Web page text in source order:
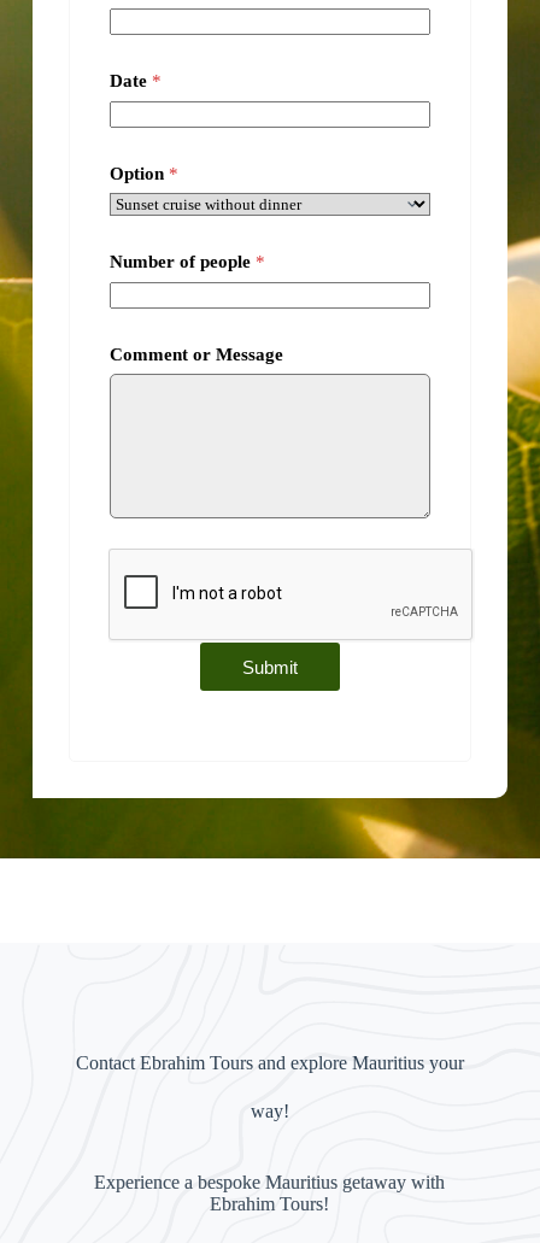
Date *
Option *
Number of people *
Comment or Message
Submit
Contact Ebrahim Tours and explore Mauritius your
way!
Experience a bespoke Mauritius getaway with
Ebrahim Tours!